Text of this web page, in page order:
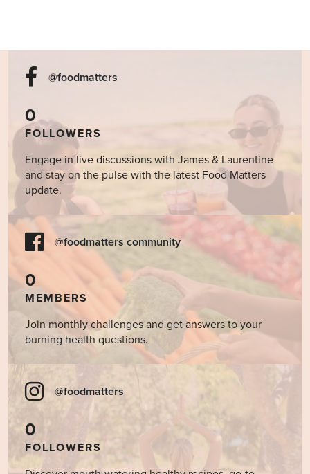
@foodmatters
0
FOLLOWERS
Engage in live discussions with James & Laurentine
and stay on the pulse with the latest Food Matters
update.
@foodmatters community
0
MEMBERS
Join monthly challenges and get answers to your
burning health questions.
@foodmatters
0
FOLLOWERS